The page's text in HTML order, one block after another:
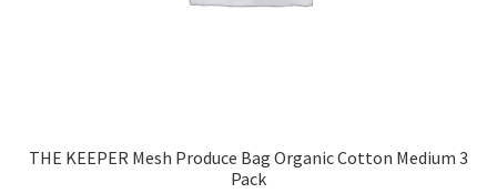
THE KEEPER Mesh Produce Bag Organic Cotton Medium 3
Pack